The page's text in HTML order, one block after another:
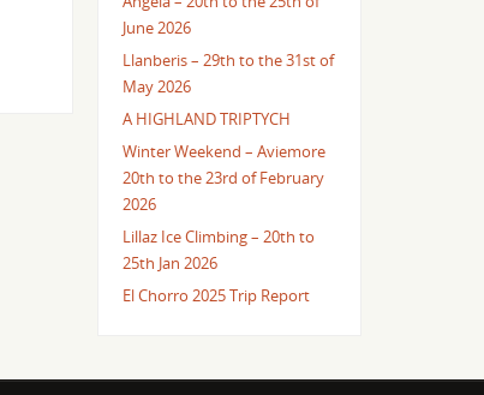
June 2026
Llanberis – 29th to the 31st of
May 2026
A HIGHLAND TRIPTYCH
Winter Weekend – Aviemore
20th to the 23rd of February
2026
Lillaz Ice Climbing – 20th to
25th Jan 2026
El Chorro 2025 Trip Report